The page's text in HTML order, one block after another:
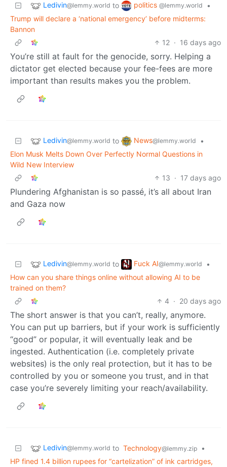
Ledivin@lemmy.world to politics @lemmy.world
•
Trump will declare a ‘national emergency’ before midterms:
Bannon
12 · 16 days ago
You’re still at fault for the genocide, sorry. Helping a
dictator get elected because your fee-fees are more
important than results makes you the problem.
Ledivin@lemmy.world to News@lemmy.world
•
Elon Musk Melts Down Over Perfectly Normal Questions in
Wild New Interview
13 · 17 days ago
Plundering Afghanistan is so passé, it’s all about Iran
and Gaza now
Ledivin@lemmy.world to Fuck AI@lemmy.world
•
How can you share things online without allowing AI to be
trained on them?
4 · 20 days ago
The short answer is that you can’t, really, anymore.
You can put up barriers, but if your work is sufficiently
“good” or popular, it will eventually leak and be
ingested. Authentication (i.e. completely private
websites) is the only real protection, but it has to be
controlled by you or someone you trust, and in that
case you’re severely limiting your reach/availability.
Ledivin@lemmy.world to Technology@lemmy.zip
•
HP fined 1.4 billion rupees for “cartelization” of ink cartridges,